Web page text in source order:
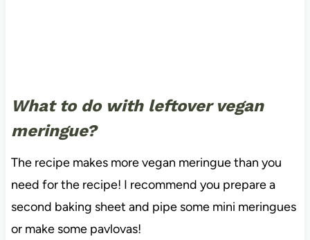
What to do with leftover vegan
meringue?
The recipe makes more vegan meringue than you
need for the recipe! I recommend you prepare a
second baking sheet and pipe some mini meringues
or make some pavlovas!